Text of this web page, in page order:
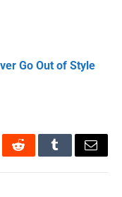
Go Out of Style
RedditTumblrEmail